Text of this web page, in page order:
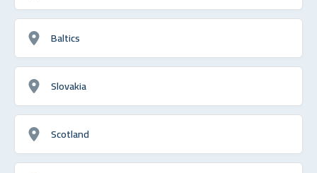
Baltics
Slovakia
Scotland